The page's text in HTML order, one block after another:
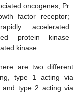
oncogenes; Pr
factor receptor;
accelerated
protein kinase
kinase.
are two different
type 1 acting via
and type 2 acting via